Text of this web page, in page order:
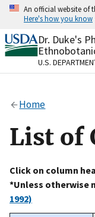
Skip
content
An official website of
Here's how you know
Official
A.govwebsite
organization
Alock
to the .gov
on official,
Dr. Duke's
U.S.
Home
List of
Click on column
*Unless otherwise
1992)